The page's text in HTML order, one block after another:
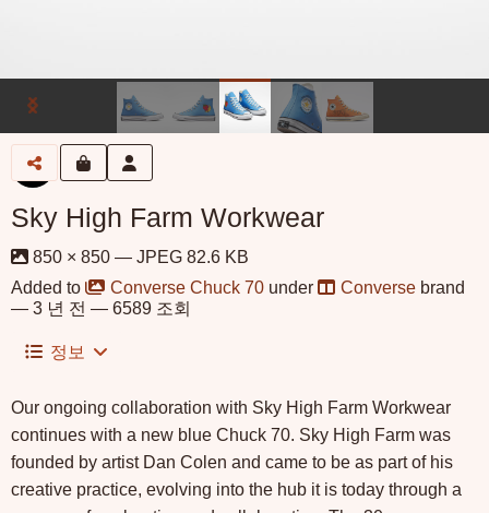
Sky High Farm Workwear
850 × 850 — JPEG 82.6 KB
Added to
Converse Chuck 70 under Converse brand
— 3 년 전 — 6589 조회
정보
Our ongoing collaboration with Sky High Farm Workwear
continues with a new blue Chuck 70. Sky High Farm was
founded by artist Dan Colen and came to be as part of his
creative practice, evolving into the hub it is today through a